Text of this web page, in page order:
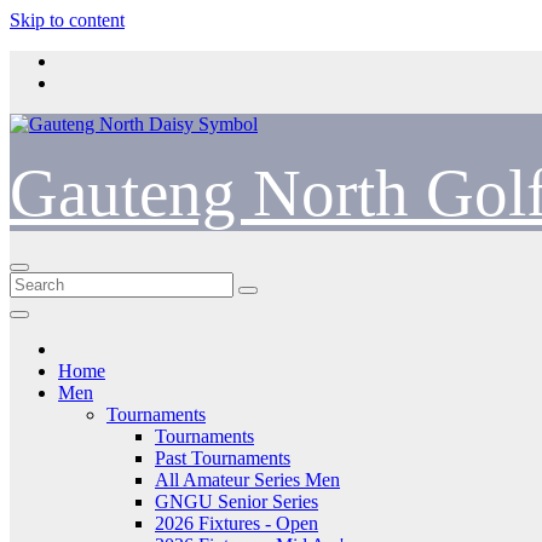
Skip to content
Gauteng North
Home
Men
Tournaments
Tournaments
Past Tournaments
All Amateur Series Men
GNGU Senior Series
2026 Fixtures - Open